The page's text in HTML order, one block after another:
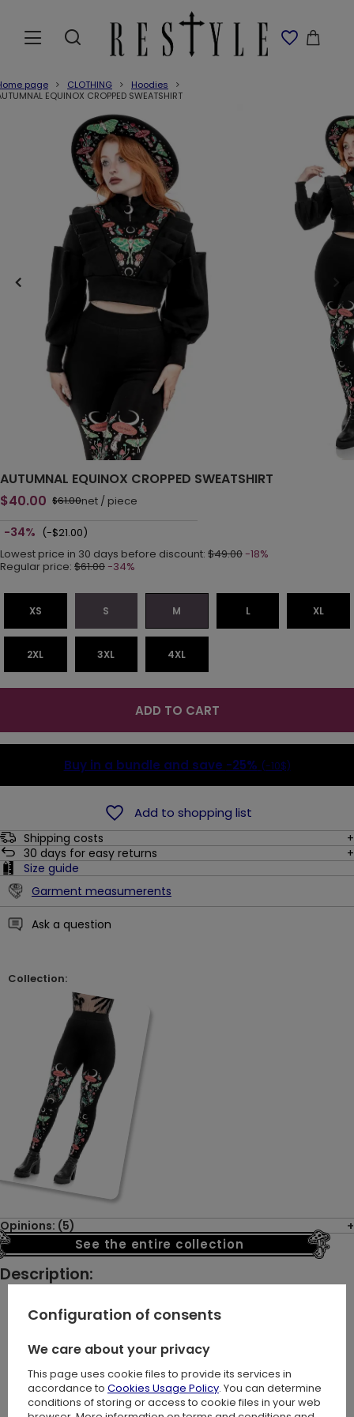
page CLOTHING
Hoodies
EQUINOX CROPPED SWEATSHIRT
AUTUMNAL EQUINOX CROPPED SWEATSHIRT
$40.00 $61.00net / piece
-34% (-$21.00)
Lowest price in 30 days before discount: $49.00-18%
Regular price: $61.00-34%
XS S M L XL
2XL 3XL 4XL
ADD TO CART
Buy in a bundle and save -25% (-10$)
Add to shopping list
Shipping costs
30 days for easy returns
Size guide
Garment measumerents
Ask a question
Collection:
Opinions: (5)
See the entire collection
Description:
magic. The AUTUMNAL EQUINOX SWEATSHIRT is tailored for
those who value the freedom to express their unique
identity.
Configuration of consents
We care about your privacy
This page uses cookie files to provide its services in
accordance to Cookies Usage Policy. You can determine
conditions of storing or access to cookie files in your web